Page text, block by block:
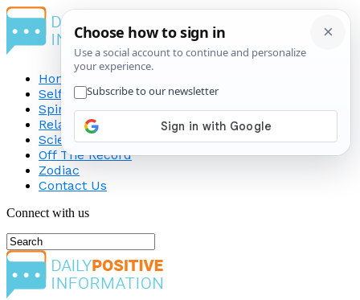
Home
Self-Improvement
Spirituality
Relationship
Science
Off The Record
Zodiac
Contact Us
Connect with us